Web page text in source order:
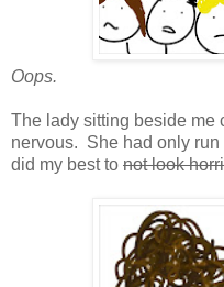
Oops.
The lady sitting beside me
nervous. She had only run
did my best to not look